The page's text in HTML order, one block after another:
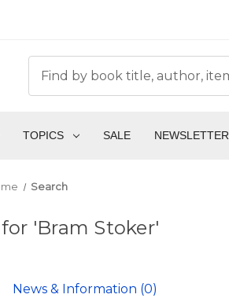
TOPICS SALE NEWSLETTER
Search
'Bram Stoker'
News & Information (0)